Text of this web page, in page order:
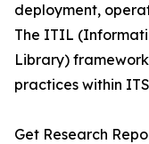
deployment,
The ITIL
Library)
practices within
Get Research